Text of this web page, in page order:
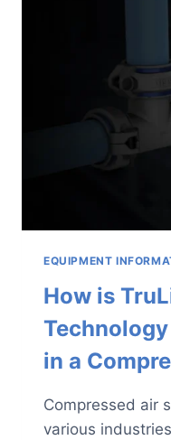
BETTER
EQUIPMENT
How is
in a
Compressed air
various